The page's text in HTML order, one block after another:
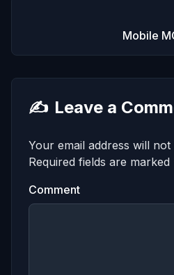
Mobile
✍️ Leave a
Your email address will not
Required fields are marked
Comment